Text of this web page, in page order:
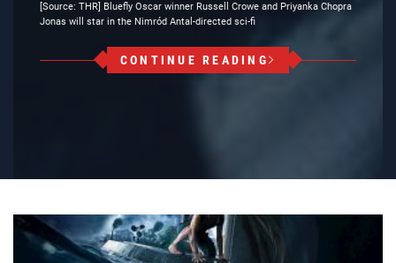
[Source: THR] Bluefly Oscar winner Russell Crowe and Priyanka Chopra
Jonas will star in the Nimród Antal-directed sci-fi
CONTINUE READING